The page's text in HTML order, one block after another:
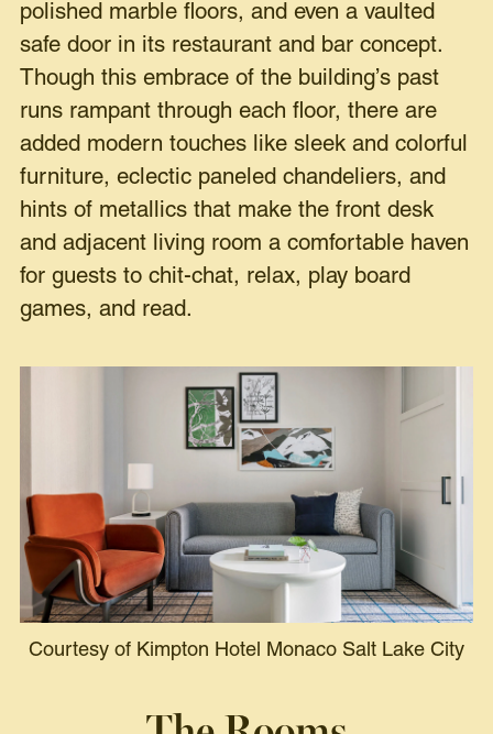
polished marble floors, and even a vaulted
safe door in its restaurant and bar concept.
Though this embrace of the building’s past
runs rampant through each floor, there are
added modern touches like sleek and colorful
furniture, eclectic paneled chandeliers, and
hints of metallics that make the front desk
and adjacent living room a comfortable haven
for guests to chit-chat, relax, play board
games, and read.
Courtesy of Kimpton Hotel Monaco Salt Lake City